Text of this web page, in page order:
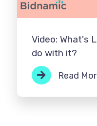
Video: What's
do with it?
Read